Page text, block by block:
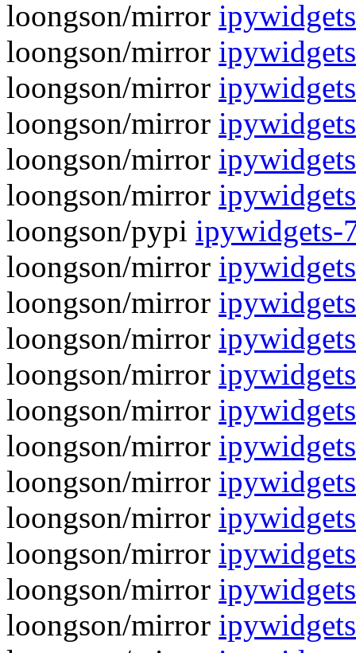
loongson/mirror
loongson/mirror
loongson/mirror
loongson/mirror
loongson/mirror
loongson/mirror
loongson/pypi ipywidgets-
loongson/mirror
loongson/mirror
loongson/mirror
loongson/mirror
loongson/mirror
loongson/mirror
loongson/mirror
loongson/mirror
loongson/mirror
loongson/mirror
loongson/mirror